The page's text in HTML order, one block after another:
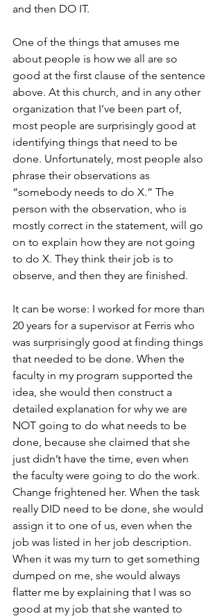
and then DO IT.
One of the things that amuses me
about people is how we all are so
good at the first clause of the sentence
above. At this church, and in any other
organization that I’ve been part of,
most people are surprisingly good at
identifying things that need to be
done. Unfortunately, most people also
phrase their observations as
“somebody needs to do X.” The
person with the observation, who is
mostly correct in the statement, will go
on to explain how they are not going
to do X. They think their job is to
observe, and then they are finished.
It can be worse: I worked for more than
20 years for a supervisor at Ferris who
was surprisingly good at finding things
that needed to be done. When the
faculty in my program supported the
idea, she would then construct a
detailed explanation for why we are
NOT going to do what needs to be
done, because she claimed that she
just didn’t have the time, even when
the faculty were going to do the work.
Change frightened her. When the task
really DID need to be done, she would
assign it to one of us, even when the
job was listed in her job description.
When it was my turn to get something
dumped on me, she would always
flatter me by explaining that I was so
good at my job that she wanted to